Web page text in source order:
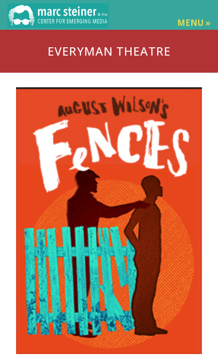
MENU »
EVERYMAN THEATRE